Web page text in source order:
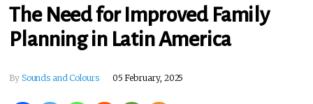
The Need for Improved Family
Planning in Latin America
By Sounds and Colours 05 February, 2025